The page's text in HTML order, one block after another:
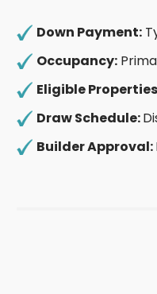
Down Payment:
Occupancy:
Eligible
Draw Schedule:
Builder Approval: